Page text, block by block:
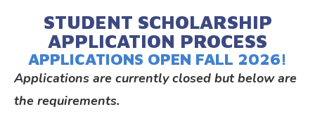
STUDENT SCHOLARSHIP
APPLICATION PROCESS
APPLICATIONS OPEN FALL 2026!
Applications are currently closed but below are
the requirements.